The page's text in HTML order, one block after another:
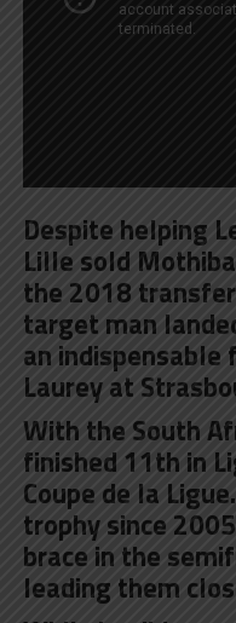
Despite helping
Lille sold
the 2018
target man
an
Laurey at
With the South
finished 11th in
Coupe de la
trophy since
brace in the
leading them